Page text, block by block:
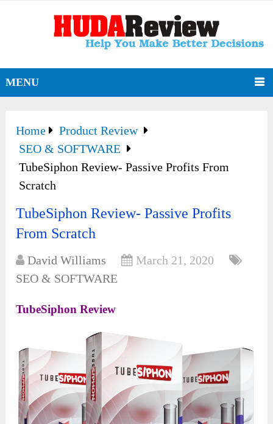
MENU
Home
Product Review
SEO & SOFTWARE
TubeSiphon Review- Passive Profits From
Scratch
TubeSiphon Review- Passive Profits
From Scratch
David Williams
March 21, 2020
SEO & SOFTWARE
TubeSiphon Review